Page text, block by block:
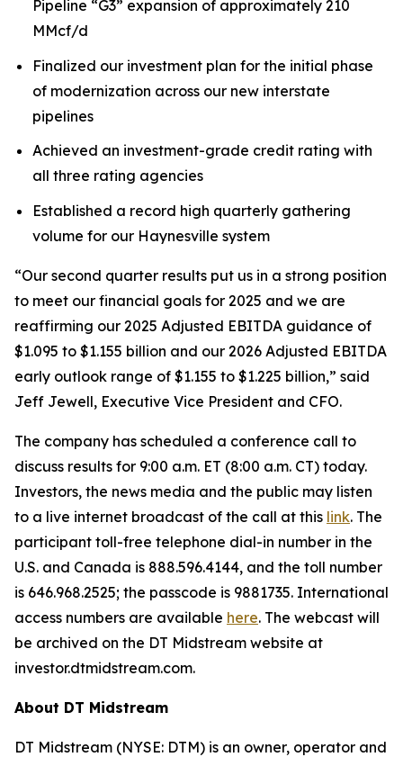
Pipeline “G3” expansion of approximately 210
MMcf/d
Finalized our investment plan for the initial phase
of modernization across our new interstate
pipelines
Achieved an investment-grade credit rating with
all three rating agencies
Established a record high quarterly gathering
volume for our Haynesville system
“Our second quarter results put us in a strong position
to meet our financial goals for 2025 and we are
reaffirming our 2025 Adjusted EBITDA guidance of
$1.095 to $1.155 billion and our 2026 Adjusted EBITDA
early outlook range of $1.155 to $1.225 billion,” said
Jeff Jewell, Executive Vice President and CFO.
The company has scheduled a conference call to
discuss results for 9:00 a.m. ET (8:00 a.m. CT) today.
Investors, the news media and the public may listen
to a live internet broadcast of the call at this link. The
participant toll-free telephone dial-in number in the
U.S. and Canada is 888.596.4144, and the toll number
is 646.968.2525; the passcode is 9881735. International
access numbers are available here. The webcast will
be archived on the DT Midstream website at
investor.dtmidstream.com.
About DT Midstream
DT Midstream (NYSE: DTM) is an owner, operator and